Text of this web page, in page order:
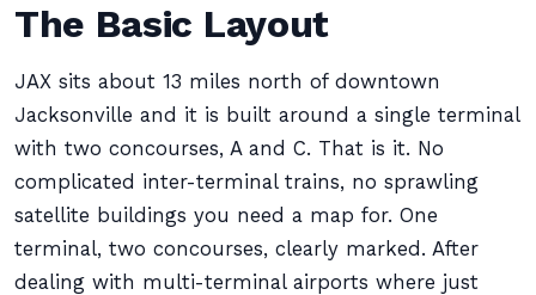
The Basic Layout
JAX sits about 13 miles north of downtown
Jacksonville and it is built around a single terminal
with two concourses, A and C. That is it. No
complicated inter-terminal trains, no sprawling
satellite buildings you need a map for. One
terminal, two concourses, clearly marked. After
dealing with multi-terminal airports where just